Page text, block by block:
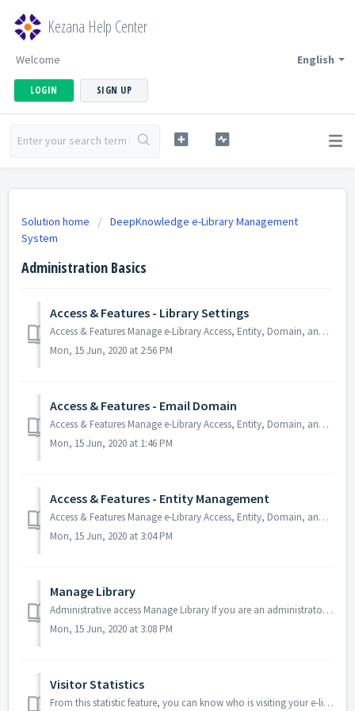
Kezana Help Center
English
Welcome
LOGIN SIGN UP
Solution home
DeepKnowledge e-Library Management
System
Administration Basics
Access & Features - Library Settings
Access & Features Manage e-Library Access, Entity, Domain, and Features. Library Settings:- This setting allows you to add/remove or enable/disa...
Mon, 15 Jun, 2020 at 2:56 PM
Access & Features - Email Domain
Access & Features Manage e-Library Access, Entity, Domain, and Features. Email Domain Retraction This section allows you to control how you woul...
Mon, 15 Jun, 2020 at 1:46 PM
Access & Features - Entity Management
Access & Features Manage e-Library Access, Entity, Domain, and Features. Entity Management You may be part of a large institution and want to al...
Mon, 15 Jun, 2020 at 3:04 PM
Manage Library
Administrative access Manage Library If you are an administrator, you will be able to access a whole range of access management tools, content manag...
Mon, 15 Jun, 2020 at 3:08 PM
Visitor Statistics
From this statistic feature, you can know who is visiting your e-library and their geographical location. F 1.0 F 1.1 F 1.2 For further help...